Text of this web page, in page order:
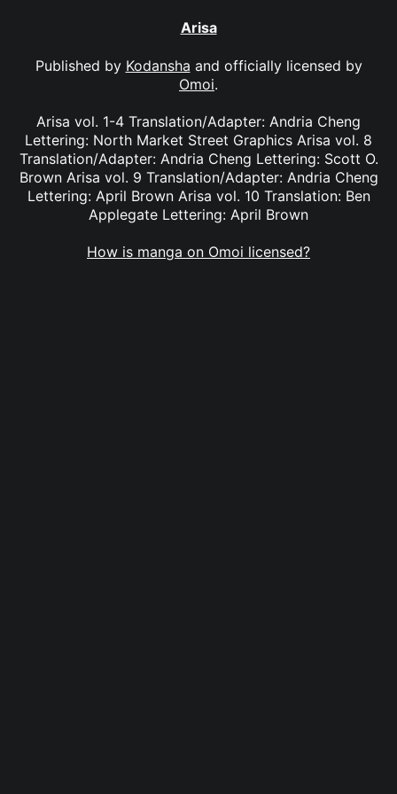
Arisa
Published by Kodansha and officially licensed by
Omoi.
Arisa vol. 1-4 Translation/Adapter: Andria Cheng
Lettering: North Market Street Graphics Arisa vol. 8
Translation/Adapter: Andria Cheng Lettering: Scott O.
Brown Arisa vol. 9 Translation/Adapter: Andria Cheng
Lettering: April Brown Arisa vol. 10 Translation: Ben
Applegate Lettering: April Brown
How is manga on Omoi licensed?